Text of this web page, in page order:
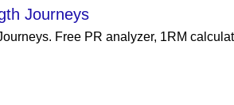
Journeys
Free PR analyzer, 1RM